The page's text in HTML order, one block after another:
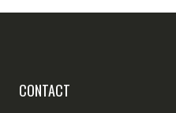
CONTACT